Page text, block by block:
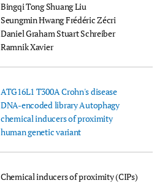
Bingqi TongShuang Liu
Seungmin HwangFrédéric Zécri
Daniel GrahamStuart Schreiber
Ramnik Xavier
ATG16L1 T300ACrohn's disease
DNA-encoded libraryAutophagy
chemical inducers of proximity
human genetic variant
Chemical inducers of proximity (CIPs)